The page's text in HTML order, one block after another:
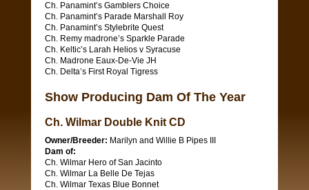
Ch. Panamint’s Gamblers Choice
Ch. Panamint’s Parade Marshall Roy
Ch. Panamint’s Stylebrite Quest
Ch. Remy madrone’s Sparkle Parade
Ch. Keltic’s Larah Helios v Syracuse
Ch. Madrone Eaux-De-Vie JH
Ch. Delta’s First Royal Tigress
Show Producing Dam Of The Year
Ch. Wilmar Double Knit CD
Owner/Breeder: Marilyn and Willie B Pipes III
Dam of:
Ch. Wilmar Hero of San Jacinto
Ch. Wilmar La Belle De Tejas
Ch. Wilmar Texas Blue Bonnet